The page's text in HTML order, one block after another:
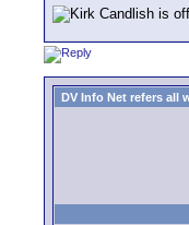
DV Info Net refers all